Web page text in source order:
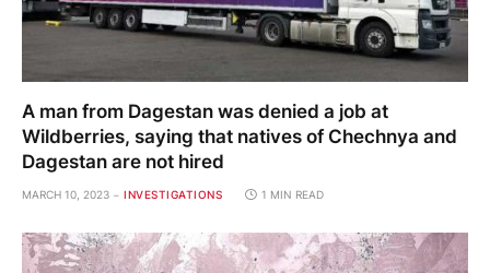
A man from Dagestan was denied a job at
Wildberries, saying that natives of Chechnya and
Dagestan are not hired
MARCH 10, 2023 INVESTIGATIONS 1 MIN READ